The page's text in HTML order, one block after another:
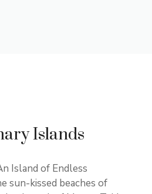
Islands
Island of Endless
sun-kissed beaches of